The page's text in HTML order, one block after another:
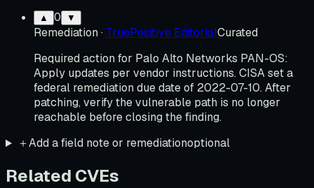
▲ 0 ▼
Remediation · TruePositive EditorialCurated
Required action for Palo Alto Networks PAN-OS:
Apply updates per vendor instructions. CISA set a
federal remediation due date of 2022-07-10. After
patching, verify the vulnerable path is no longer
reachable before closing the finding.
＋Add a field note or remediationoptional
Related CVEs